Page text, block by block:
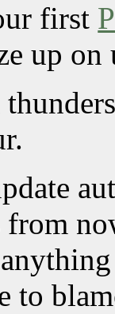
first
up on
to